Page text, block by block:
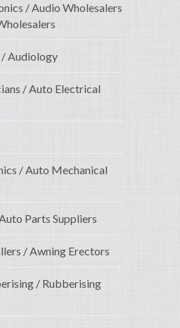
/ Audio Wholesalers
Audiology
/ Auto Electrical
/ Auto Mechanical
Parts Suppliers
/ Awning Erectors
/ Rubberising